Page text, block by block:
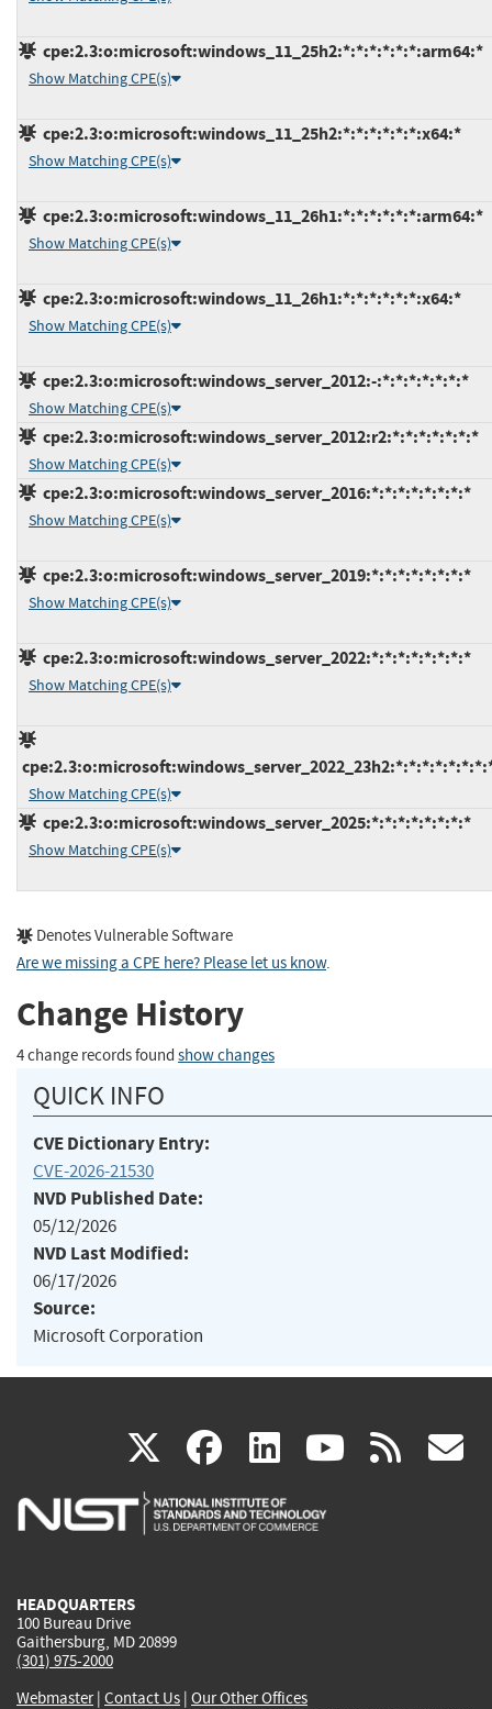
cpe:2.3:o:microsoft:windows_11_25h2:*:*:*:*:*:*:arm64:*
Show Matching CPE(s)
cpe:2.3:o:microsoft:windows_11_25h2:*:*:*:*:*:*:x64:*
Show Matching CPE(s)
cpe:2.3:o:microsoft:windows_11_26h1:*:*:*:*:*:*:arm64:*
Show Matching CPE(s)
cpe:2.3:o:microsoft:windows_11_26h1:*:*:*:*:*:*:x64:*
Show Matching CPE(s)
cpe:2.3:o:microsoft:windows_server_2012:-:*:*:*:*:*:*:*
Show Matching CPE(s)
cpe:2.3:o:microsoft:windows_server_2012:r2:*:*:*:*:*:*:*
Show Matching CPE(s)
cpe:2.3:o:microsoft:windows_server_2016:*:*:*:*:*:*:*:*
Show Matching CPE(s)
cpe:2.3:o:microsoft:windows_server_2019:*:*:*:*:*:*:*:*
Show Matching CPE(s)
cpe:2.3:o:microsoft:windows_server_2022:*:*:*:*:*:*:*:*
Show Matching CPE(s)
Show Matching CPE(s)
cpe:2.3:o:microsoft:windows_server_2025:*:*:*:*:*:*:*:*
Show Matching CPE(s)
Denotes Vulnerable Software
Are we missing a CPE here? Please let us know.
Change History
4 change records found show changes
QUICK INFO
CVE Dictionary Entry:
CVE-2026-21530
NVD Published Date:
05/12/2026
NVD Last Modified:
06/17/2026
Source:
Microsoft Corporation
X(link
is
facebook
(link
is
linkedin
(link
is
(link rss
HEADQUARTERS
100 Bureau Drive
Gaithersburg, MD 20899
(301) 975-2000
Webmaster| Contact Us | Our Other Offices